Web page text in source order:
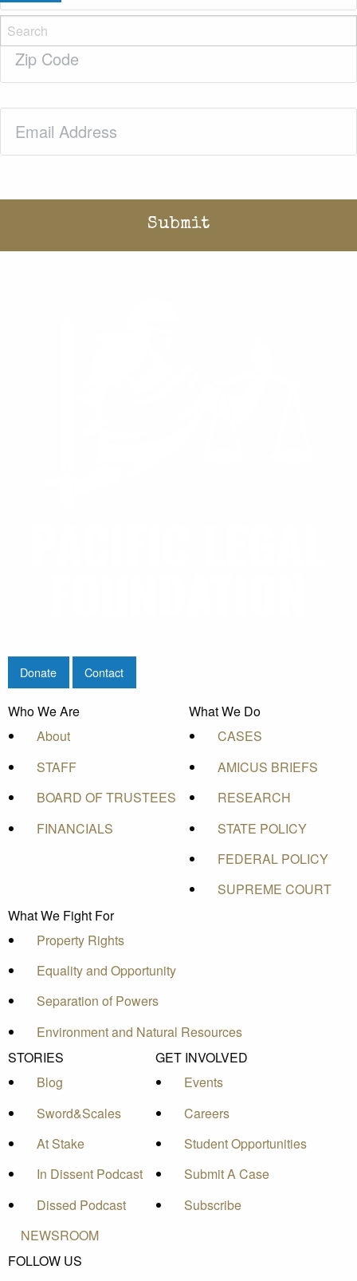
Zip
Code(Required)
Donate Contact
Who We Are
About
STAFF
BOARD OF TRUSTEES
FINANCIALS
What We Do
CASES
AMICUS BRIEFS
RESEARCH
STATE POLICY
FEDERAL POLICY
SUPREME COURT
What We Fight For
Property Rights
Equality and Opportunity
Separation of Powers
Environment and Natural Resources
STORIES
Blog
Sword&Scales
At Stake
In Dissent Podcast
Dissed Podcast
GET INVOLVED
Events
Careers
Student Opportunities
Submit A Case
Subscribe
NEWSROOM
FOLLOW US